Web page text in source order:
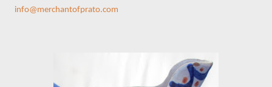
info@merchantofprato.com